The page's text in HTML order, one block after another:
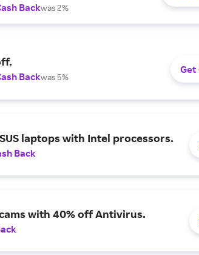
Backwas 2%
Backwas 5%
Get
laptops with Intel processors.
Back
with 40% off Antivirus.